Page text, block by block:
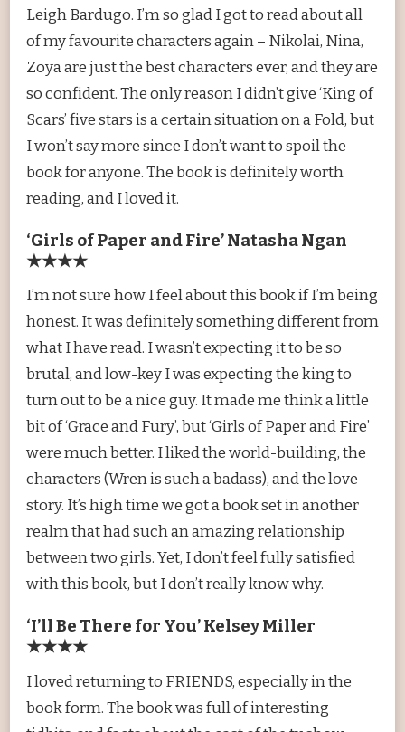
Leigh Bardugo. I’m so glad I got to read about all
of my favourite characters again – Nikolai, Nina,
Zoya are just the best characters ever, and they are
so confident. The only reason I didn’t give ‘King of
Scars’ five stars is a certain situation on a Fold, but
I won’t say more since I don’t want to spoil the
book for anyone. The book is definitely worth
reading, and I loved it.
‘Girls of Paper and Fire’ Natasha Ngan
★★★★
I’m not sure how I feel about this book if I’m being
honest. It was definitely something different from
what I have read. I wasn’t expecting it to be so
brutal, and low-key I was expecting the king to
turn out to be a nice guy. It made me think a little
bit of ‘Grace and Fury’, but ‘Girls of Paper and Fire’
were much better. I liked the world-building, the
characters (Wren is such a badass), and the love
story. It’s high time we got a book set in another
realm that had such an amazing relationship
between two girls. Yet, I don’t feel fully satisfied
with this book, but I don’t really know why.
‘I’ll Be There for You’ Kelsey Miller
★★★★
I loved returning to FRIENDS, especially in the
book form. The book was full of interesting